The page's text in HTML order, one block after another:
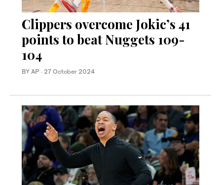
Clippers overcome Jokic’s 41
points to beat Nuggets 109-
104
BY AP · 27 October 2024